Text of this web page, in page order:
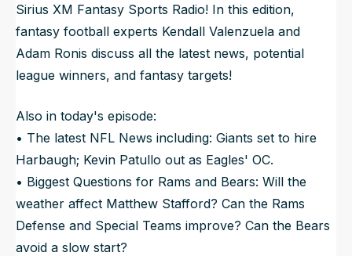
Sirius XM Fantasy Sports Radio! In this edition,
fantasy football experts Kendall Valenzuela and
Adam Ronis discuss all the latest news, potential
league winners, and fantasy targets!
Also in today's episode:
• The latest NFL News including: Giants set to hire
Harbaugh; Kevin Patullo out as Eagles' OC.
• Biggest Questions for Rams and Bears: Will the
weather affect Matthew Stafford? Can the Rams
Defense and Special Teams improve? Can the Bears
avoid a slow start?